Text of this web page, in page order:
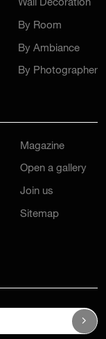
Wall Decoration
By Room
By Ambiance
By Photographer
Magazine
Open a gallery
Join us
Sitemap